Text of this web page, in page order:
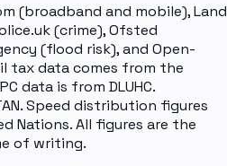
(broadband and mobile), Land
(crime), Ofsted
(flood risk), and Open-
tax data comes from the
data is from DLUHC.
Speed distribution figures
Nations. All figures are the
of writing.